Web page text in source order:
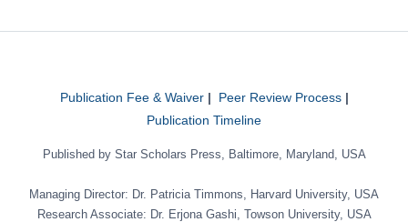
Publication Fee & Waiver| Peer Review Process|
Publication Timeline
Published by Star Scholars Press, Baltimore, Maryland, USA
Managing Director: Dr. Patricia Timmons, Harvard University, USA
Research Associate: Dr. Erjona Gashi, Towson University, USA